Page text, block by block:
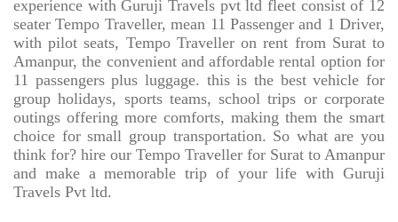
experience with Guruji Travels pvt ltd fleet consist of 12
seater Tempo Traveller, mean 11 Passenger and 1 Driver,
with pilot seats, Tempo Traveller on rent from Surat to
Amanpur, the convenient and affordable rental option for
11 passengers plus luggage. this is the best vehicle for
group holidays, sports teams, school trips or corporate
outings offering more comforts, making them the smart
choice for small group transportation. So what are you
think for? hire our Tempo Traveller for Surat to Amanpur
and make a memorable trip of your life with Guruji
Travels Pvt ltd.